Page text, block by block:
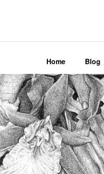
Mae
Home Blog